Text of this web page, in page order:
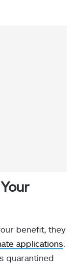
benefit, they
applications
quarantined